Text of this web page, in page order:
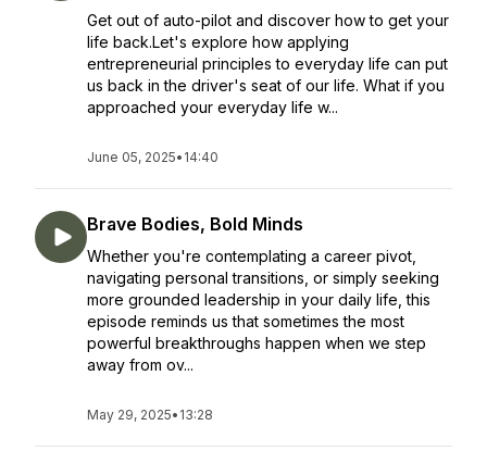
Get out of auto-pilot and discover how to get your
life back.Let's explore how applying
entrepreneurial principles to everyday life can put
us back in the driver's seat of our life. What if you
approached your everyday life w...
June 05, 2025• 14:40
Brave Bodies, Bold Minds
Whether you're contemplating a career pivot,
navigating personal transitions, or simply seeking
more grounded leadership in your daily life, this
episode reminds us that sometimes the most
powerful breakthroughs happen when we step
away from ov...
May 29, 2025• 13:28